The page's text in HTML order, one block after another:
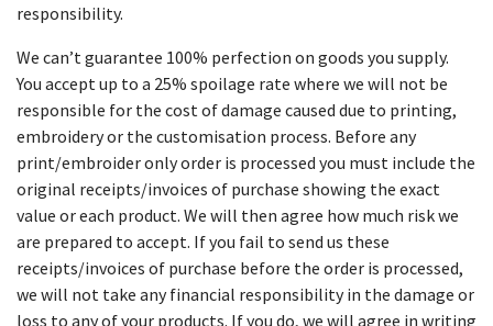
responsibility.
We can’t guarantee 100% perfection on goods you supply.
You accept up to a 25% spoilage rate where we will not be
responsible for the cost of damage caused due to printing,
embroidery or the customisation process. Before any
print/embroider only order is processed you must include the
original receipts/invoices of purchase showing the exact
value or each product. We will then agree how much risk we
are prepared to accept. If you fail to send us these
receipts/invoices of purchase before the order is processed,
we will not take any financial responsibility in the damage or
loss to any of your products. If you do, we will agree in writing